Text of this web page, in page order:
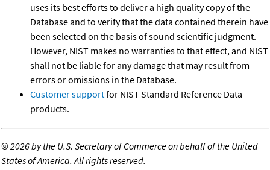
uses its best efforts to deliver a high quality copy of the
Database and to verify that the data contained therein have
been selected on the basis of sound scientific judgment.
However, NIST makes no warranties to that effect, and NIST
shall not be liable for any damage that may result from
errors or omissions in the Database.
Customer supportfor NIST Standard Reference Data
products.
©2026 by the U.S. Secretary of Commerce on behalf of the United
States of America. All rights reserved.